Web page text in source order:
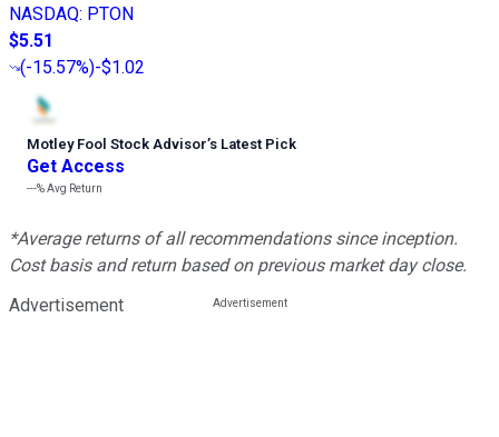
NASDAQ: PTON
$5.51
(-15.57%)-$1.02
Motley Fool Stock Advisor’s Latest Pick
Get Access
---%Avg Return
*Average returns of all recommendations since inception.
Cost basis and return based on previous market day close.
Advertisement